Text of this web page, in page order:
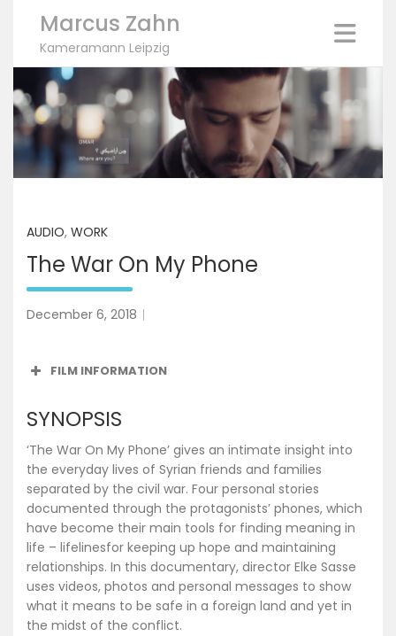
to
content
Marcus Zahn
Kameramann Leipzig
AUDIO, WORK
The War On My Phone
December 6, 2018
FILM INFORMATION
SYNOPSIS
‘The War On My Phone’ gives an intimate insight into
the everyday lives of Syrian friends and families
separated by the civil war. Four personal stories
documented through the protagonists’ phones, which
have become their main tools for finding meaning in
life – lifelinesfor keeping up hope and maintaining
relationships. In this documentary, director Elke Sasse
uses videos, photos and personal messages to show
what it means to be safe in a foreign land and yet in
the midst of the conflict.